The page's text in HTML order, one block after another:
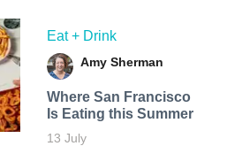
Eat + Drink
Amy Sherman
Where San Francisco
Is Eating this Summer
13 July